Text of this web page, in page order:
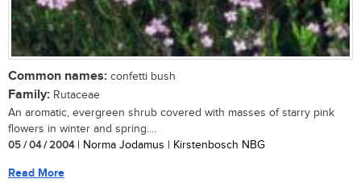
Common names: confetti bush
Family: Rutaceae
An aromatic, evergreen shrub covered with masses of starry pink
flowers in winter and spring....
05 / 04 / 2004| Norma Jodamus | Kirstenbosch NBG
Read More